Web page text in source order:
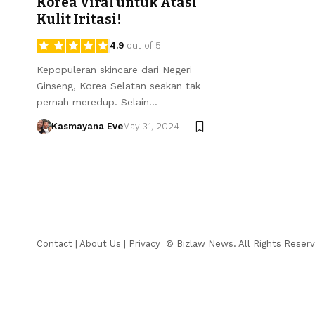
Kulit Iritasi!
4.9 out of 5
Kepopuleran skincare dari Negeri
Ginseng, Korea Selatan seakan tak
pernah meredup. Selain…
Kasmayana EveMay 31, 2024
Contact About Us Privacy © Bizlaw News. All Rights